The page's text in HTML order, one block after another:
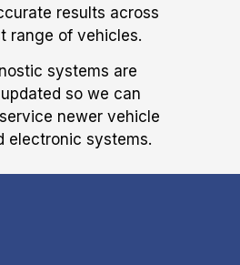
results across
range of vehicles.
systems are
so we can
newer vehicle
electronic systems.